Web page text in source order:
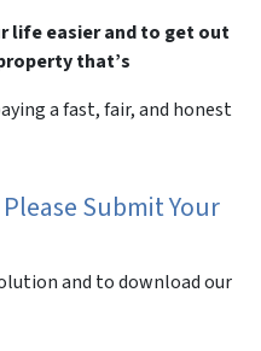
life easier and to get out
that’s
a fast, fair, and honest
Submit Your
and to download our